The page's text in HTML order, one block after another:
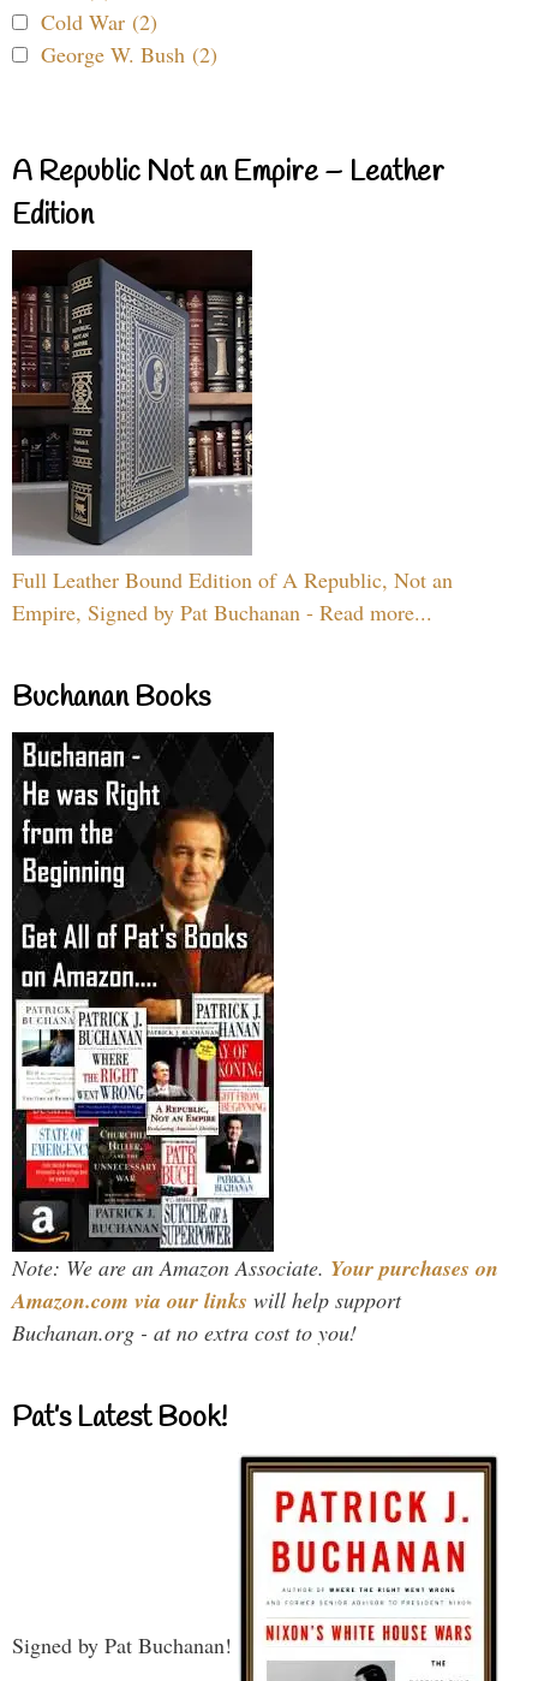
Cold War (2)
George W. Bush (2)
A Republic Not an Empire – Leather
Edition
Full Leather Bound Edition of A Republic, Not an
Empire, Signed by Pat Buchanan - Read more...
Buchanan Books
Note: We are an Amazon Associate. Your purchases on
Amazon.com via our links will help support
Buchanan.org - at no extra cost to you!
Pat’s Latest Book!
Signed by Pat Buchanan!